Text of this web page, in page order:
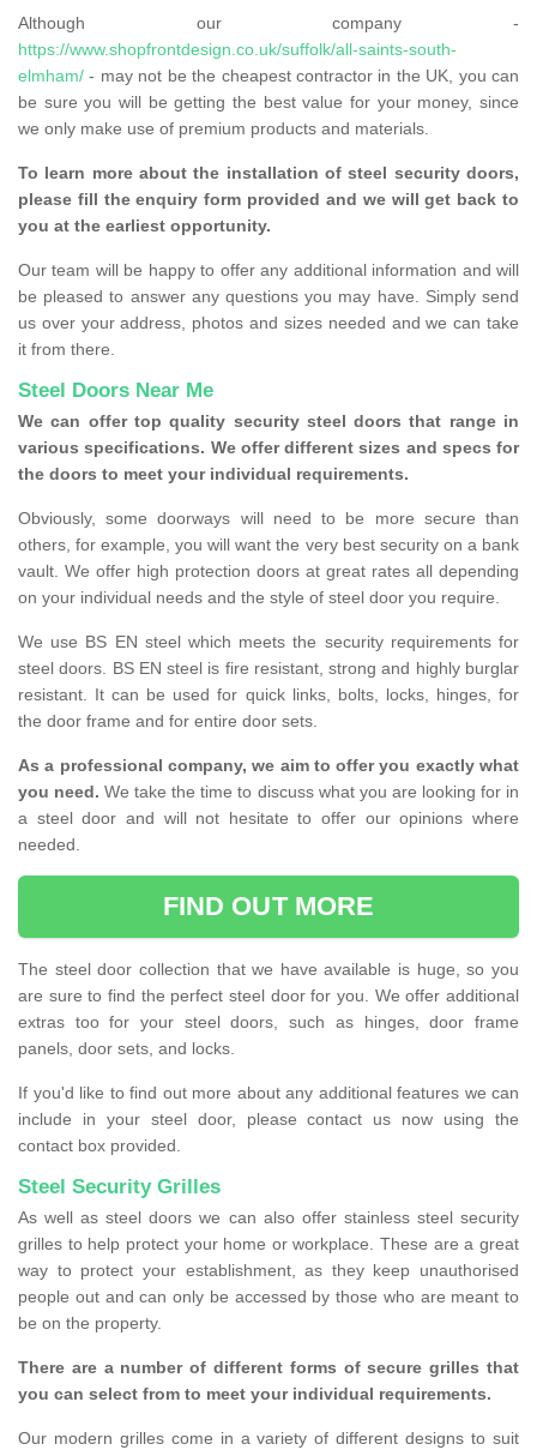
Although our company -
https://www.shopfrontdesign.co.uk/suffolk/all-saints-south-
elmham/ - may not be the cheapest contractor in the UK, you can
be sure you will be getting the best value for your money, since
we only make use of premium products and materials.
To learn more about the installation of steel security doors,
please fill the enquiry form provided and we will get back to
you at the earliest opportunity.
Our team will be happy to offer any additional information and will
be pleased to answer any questions you may have. Simply send
us over your address, photos and sizes needed and we can take
it from there.
Steel Doors Near Me
We can offer top quality security steel doors that range in
various specifications. We offer different sizes and specs for
the doors to meet your individual requirements.
Obviously, some doorways will need to be more secure than
others, for example, you will want the very best security on a bank
vault. We offer high protection doors at great rates all depending
on your individual needs and the style of steel door you require.
We use BS EN steel which meets the security requirements for
steel doors. BS EN steel is fire resistant, strong and highly burglar
resistant. It can be used for quick links, bolts, locks, hinges, for
the door frame and for entire door sets.
As a professional company, we aim to offer you exactly what
you need. We take the time to discuss what you are looking for in
a steel door and will not hesitate to offer our opinions where
needed.
FIND OUT MORE
The steel door collection that we have available is huge, so you
are sure to find the perfect steel door for you. We offer additional
extras too for your steel doors, such as hinges, door frame
panels, door sets, and locks.
If you'd like to find out more about any additional features we can
include in your steel door, please contact us now using the
contact box provided.
Steel Security Grilles
As well as steel doors we can also offer stainless steel security
grilles to help protect your home or workplace. These are a great
way to protect your establishment, as they keep unauthorised
people out and can only be accessed by those who are meant to
be on the property.
There are a number of different forms of secure grilles that
you can select from to meet your individual requirements.
Our modern grilles come in a variety of different designs to suit